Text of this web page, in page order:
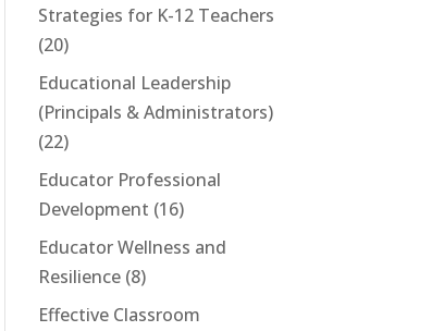
Strategies for K-12 Teachers
(20)
Educational Leadership
(Principals & Administrators)
(22)
Educator Professional
Development (16)
Educator Wellness and
Resilience(8)
Effective Classroom